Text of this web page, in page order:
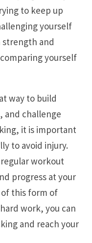
to keep up
yourself
strength and
yourself
way to build
and challenge
it is important
to avoid injury.
workout
progress at your
this form of
work, you can
and reach your